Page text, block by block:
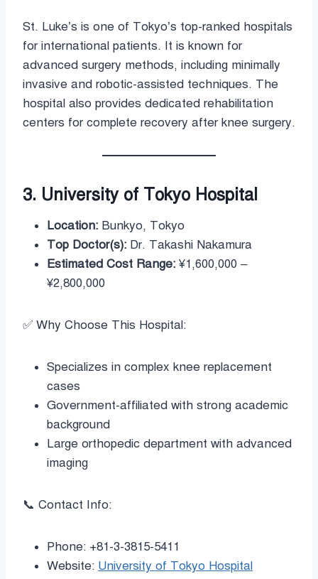
St. Luke’s is one of Tokyo’s top-ranked hospitals
for international patients. It is known for
advanced surgery methods, including minimally
invasive and robotic-assisted techniques. The
hospital also provides dedicated rehabilitation
centers for complete recovery after knee surgery.
3. University of Tokyo Hospital
Location: Bunkyo, Tokyo
Top Doctor(s): Dr. Takashi Nakamura
Estimated Cost Range: ¥1,600,000 –
¥2,800,000
✅ Why Choose This Hospital:
Specializes in complex knee replacement
cases
Government-affiliated with strong academic
background
Large orthopedic department with advanced
imaging
📞 Contact Info:
Phone: +81-3-3815-5411
Website: University of Tokyo Hospital